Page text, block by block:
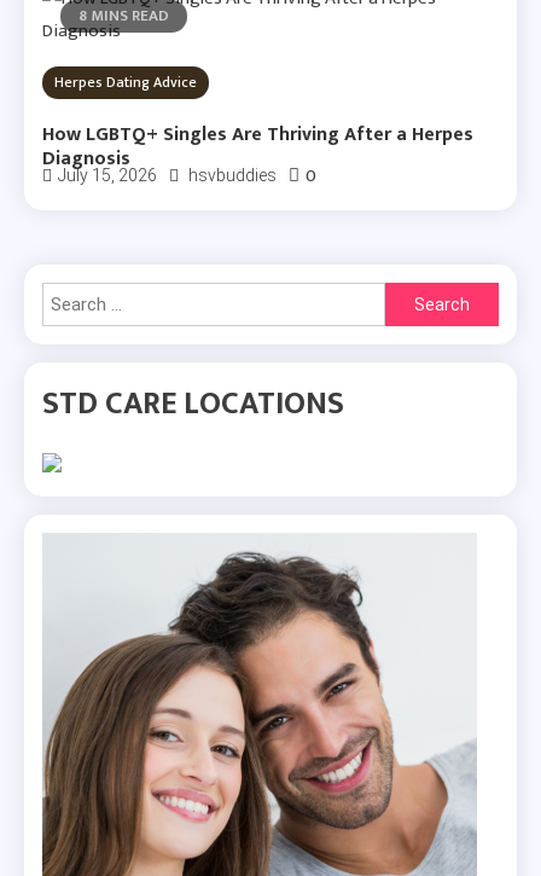
8 MINS READ
Herpes Dating Advice
How LGBTQ+ Singles Are Thriving After a Herpes
Diagnosis
July 15, 2026 hsvbuddies 0
Search
for:
STD CARE LOCATIONS